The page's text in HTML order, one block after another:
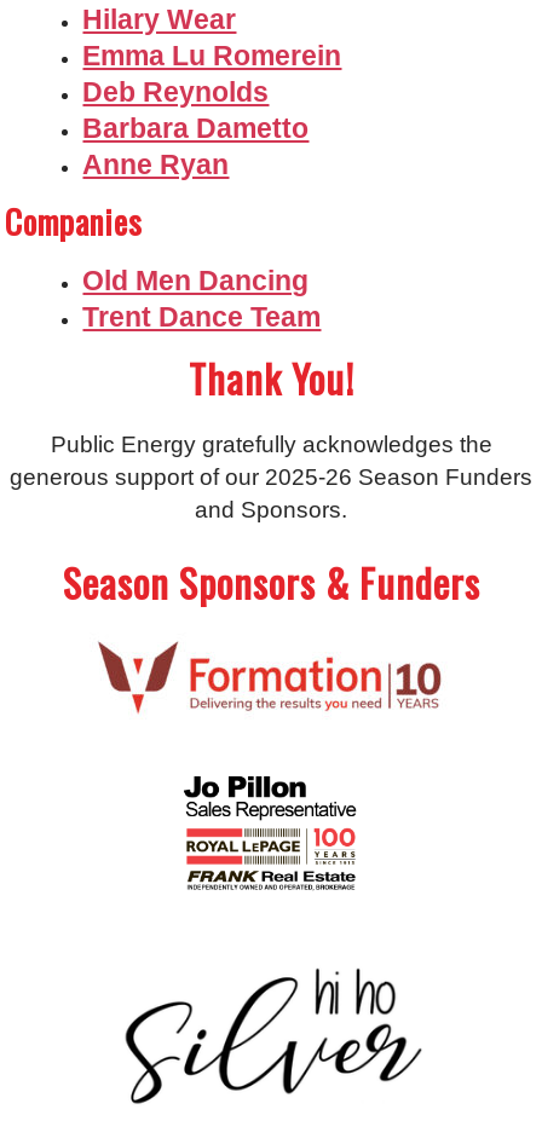
Hilary Wear
Emma Lu Romerein
Deb Reynolds
Barbara Dametto
Anne Ryan
Companies
Old Men Dancing
Trent Dance Team
Thank You!
Public Energy gratefully acknowledges the
generous support of our 2025-26 Season Funders
and Sponsors.
Season Sponsors & Funders